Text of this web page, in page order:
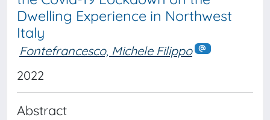
Dwelling Experience in Northwest
Italy
Fontefrancesco, Michele Filippo
2022
Abstract